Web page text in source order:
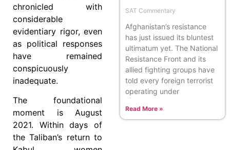
chronicled with
considerable
evidentiary rigor, even
as political responses
have remained
conspicuously
inadequate.
The foundational
moment is August
2021. Within days of
the Taliban’s return to
SAT Commentary
Afghanistan’s resistance
has just issued its bluntest
ultimatum yet. The National
Resistance Front and its
allied fighting groups have
told every foreign terrorist
operating under
Read More »